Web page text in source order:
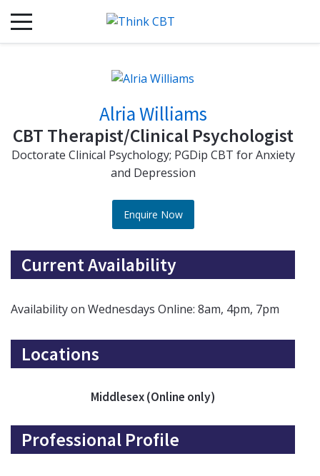
Alria Williams
CBT Therapist/Clinical Psychologist
Doctorate Clinical Psychology; PGDip CBT for Anxiety
and Depression
Enquire Now
Current Availability
Availability on Wednesdays Online: 8am, 4pm, 7pm
Locations
Middlesex (Online only)
Professional Profile